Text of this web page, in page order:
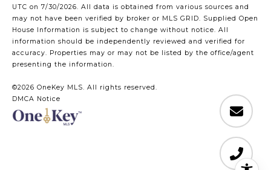
UTC on 7/30/2026. All data is obtained from various sources and
may not have been verified by broker or MLS GRID. Supplied Open
House Information is subject to change without notice. All
information should be independently reviewed and verified for
accuracy. Properties may or may not be listed by the office/agent
presenting the information.
©2026 OneKey MLS. All rights reserved.
DMCA Notice